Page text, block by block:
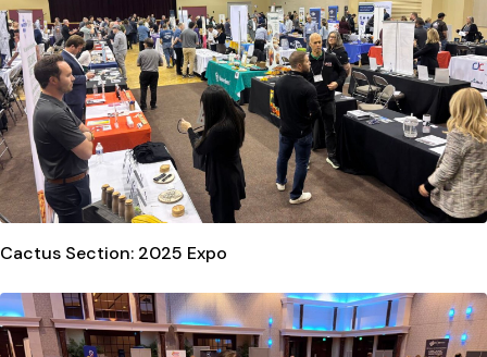
Cactus Section: 2025 Expo